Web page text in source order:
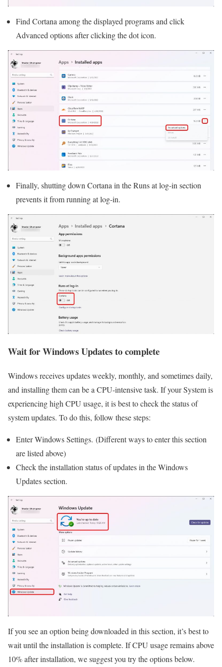
Find Cortana among the displayed programs and click
Advanced options after clicking the dot icon.
Finally, shutting down Cortana in the Runs at log-in section
prevents it from running at log-in.
Wait for Windows Updates to complete
Windows receives updates weekly, monthly, and sometimes daily,
and installing them can be a CPU-intensive task. If your System is
experiencing high CPU usage, it is best to check the status of
system updates. To do this, follow these steps:
Enter Windows Settings. (Different ways to enter this section
are listed above)
Check the installation status of updates in the Windows
Updates section.
If you see an option being downloaded in this section, it’s best to
wait until the installation is complete. If CPU usage remains above
10% after installation, we suggest you try the options below.